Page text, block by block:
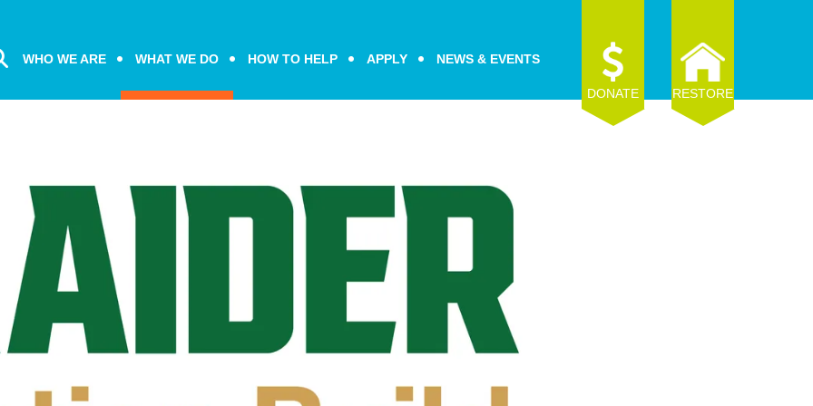
WHO WE ARE WHAT WE DO HOW TO HELP APPLY NEWS & EVENTS
DONATE RESTORE